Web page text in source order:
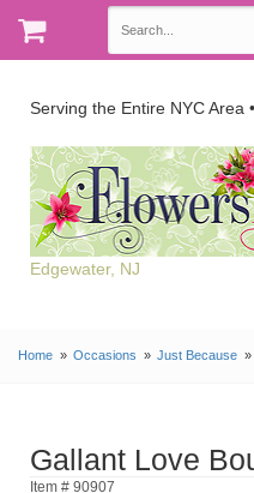
Serving the Entire NYC Area •
Edgewater, NJ
Home Occasions Just Because
Gallant Love
Item # 90907